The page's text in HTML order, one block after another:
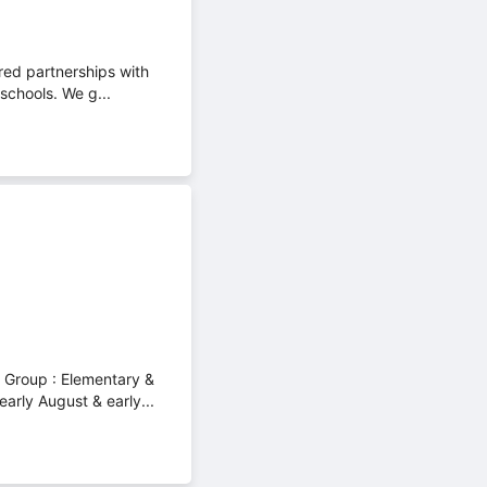
partnerships with
We g...
: Elementary &
August & early...